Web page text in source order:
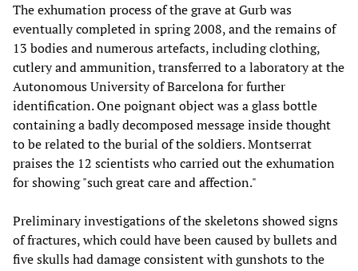
The exhumation process of the grave at Gurb was
eventually completed in spring 2008, and the remains of
13 bodies and numerous artefacts, including clothing,
cutlery and ammunition, transferred to a laboratory at the
Autonomous University of Barcelona for further
identification. One poignant object was a glass bottle
containing a badly decomposed message inside thought
to be related to the burial of the soldiers. Montserrat
praises the 12 scientists who carried out the exhumation
for showing "such great care and affection."
Preliminary investigations of the skeletons showed signs
of fractures, which could have been caused by bullets and
five skulls had damage consistent with gunshots to the